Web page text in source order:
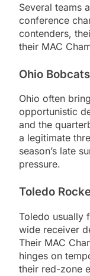
Several teams
conference
contenders,
their MAC
Ohio Bobcats
Ohio often
opportunistic
and the
a legitimate
season’s late
pressure.
Toledo
Toledo usually
wide receiver
Their MAC
hinges on
their red-zone